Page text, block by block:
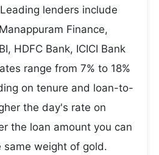
lenders include
Finance,
HDFC Bank, ICICI Bank
range from 7% to 18%
on tenure and loan-to-
the day's rate on
the loan amount you can
same weight of gold.